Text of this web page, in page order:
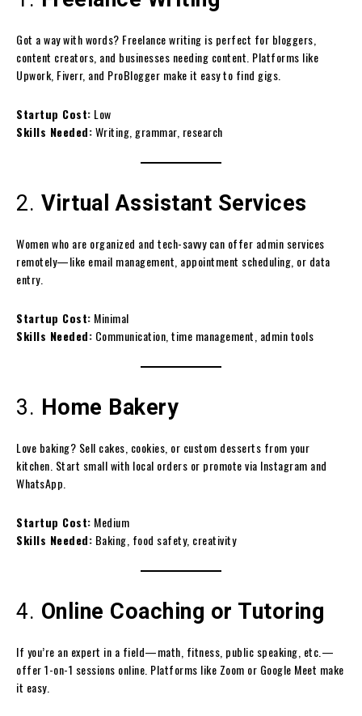
Got a way with words? Freelance writing is perfect for bloggers,
content creators, and businesses needing content. Platforms like
Upwork, Fiverr, and ProBlogger make it easy to find gigs.
Startup Cost: Low
Skills Needed:Writing, grammar, research
2. Virtual Assistant Services
Women who are organized and tech-savvy can offer admin services
remotely—like email management, appointment scheduling, or data
entry.
Startup Cost: Minimal
Skills Needed: Communication, time management, admin tools
3. Home Bakery
Love baking? Sell cakes, cookies, or custom desserts from your
kitchen. Start small with local orders or promote via Instagram and
WhatsApp.
Startup Cost: Medium
Skills Needed: Baking, food safety, creativity
4. Online Coaching or Tutoring
If you’re an expert in a field—math, fitness, public speaking, etc.—
offer 1-on-1 sessions online. Platforms like Zoom or Google Meet make
it easy.